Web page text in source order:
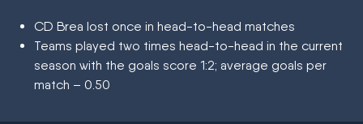
CD Brea lost once in head-to-head matches
Teams played two times head-to-head in the current
season with the goals score 1:2; average goals per
match – 0.50